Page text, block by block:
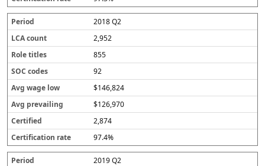
2018 Q2
2,952
855
92
$146,824
$126,970
2,874
97.4%
2019 Q2